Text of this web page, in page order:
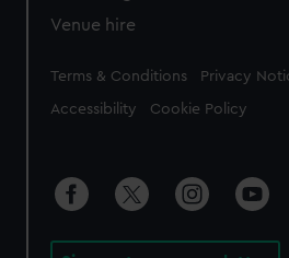
Venue hire
Legal
Terms & Conditions Privacy
Accessibility Cookie Policy